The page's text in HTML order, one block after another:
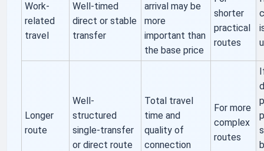
Work-
related
travel
Well-timed
direct or stable
transfer
arrival may be
more
important than
the base price
shorter
practical
routes
Longer
route
Well-
structured
single-transfer
or direct route
Total travel
time and
quality of
connection
For more
complex
routes